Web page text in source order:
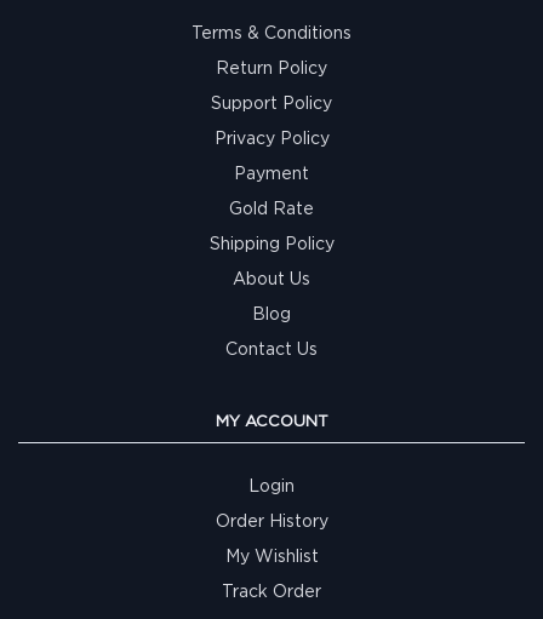
Terms & Conditions
Return Policy
Support Policy
Privacy Policy
Payment
Gold Rate
Shipping Policy
About Us
Blog
Contact Us
MY ACCOUNT
Login
Order History
My Wishlist
Track Order